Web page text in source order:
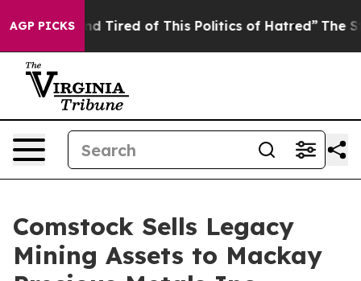
AGP PICKS
and Tired of This Politics of Hatred” The Story
Comstock Sells Legacy
Mining Assets to Mackay